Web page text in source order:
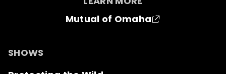
Mutual of Omaha
SHOWS